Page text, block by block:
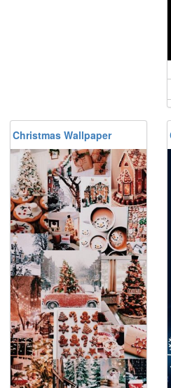
Christmas Wallpaper